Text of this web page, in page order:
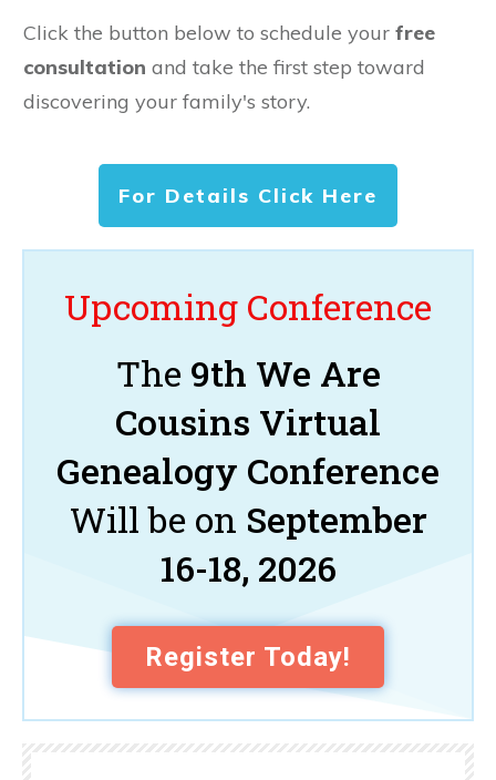
Click the button below to schedule your free
consultation and take the first step toward
discovering your family's story.
For Details Click Here
Upcoming Conference
The 9th We Are
Cousins Virtual
Genealogy Conference
Will be on September
16-18, 2026
Register Today!